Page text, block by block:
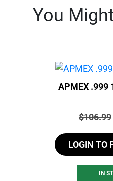
You
APMEX .999
Price:
$106.99
LOGIN TO
IN